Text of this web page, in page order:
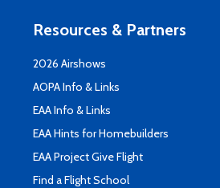
Resources & Partners
2026 Airshows
AOPA Info & Links
EAA Info & Links
EAA Hints for Homebuilders
EAA Project Give Flight
Find a Flight School